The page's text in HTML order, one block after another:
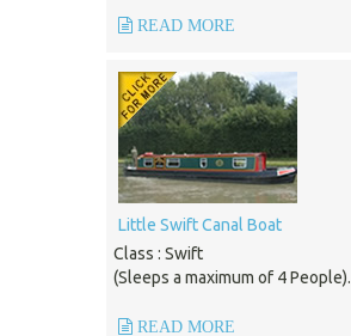
READ MORE
Little Swift Canal Boat
Class : Swift
(Sleeps a maximum of 4 People).
READ MORE